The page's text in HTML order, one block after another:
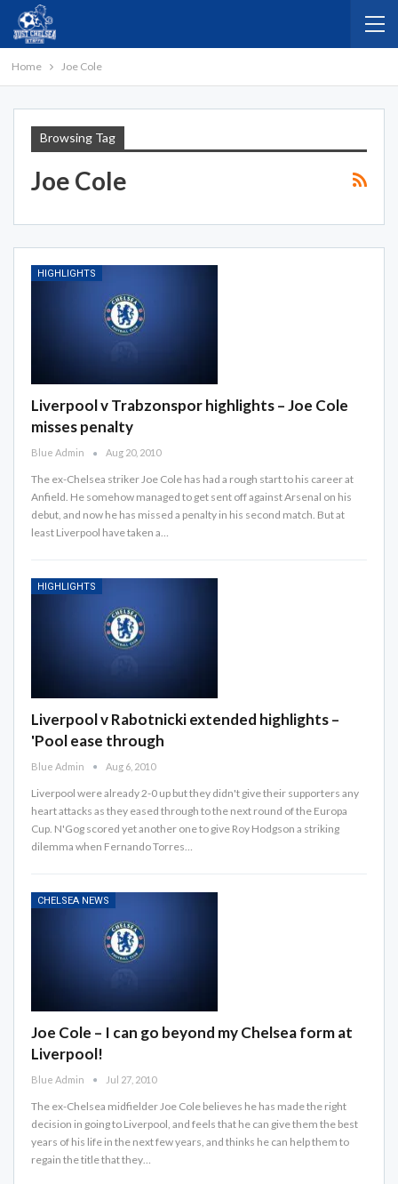
Home Joe Cole
Browsing Tag
Joe Cole
HIGHLIGHTS
Liverpool v Trabzonspor highlights – Joe Cole
misses penalty
Blue Admin Aug 20, 2010
The ex-Chelsea striker Joe Cole has had a rough start to his career at
Anfield. He somehow managed to get sent off against Arsenal on his
debut, and now he has missed a penalty in his second match. But at
least Liverpool have taken a…
HIGHLIGHTS
Liverpool v Rabotnicki extended highlights –
'Pool ease through
Blue Admin Aug 6, 2010
Liverpool were already 2-0 up but they didn't give their supporters any
heart attacks as they eased through to the next round of the Europa
Cup. N'Gog scored yet another one to give Roy Hodgson a striking
dilemma when Fernando Torres…
CHELSEA NEWS
Joe Cole – I can go beyond my Chelsea form at
Liverpool!
Blue Admin Jul 27, 2010
The ex-Chelsea midfielder Joe Cole believes he has made the right
decision in going to Liverpool, and feels that he can give them the best
years of his life in the next few years, and thinks he can help them to
regain the title that they…